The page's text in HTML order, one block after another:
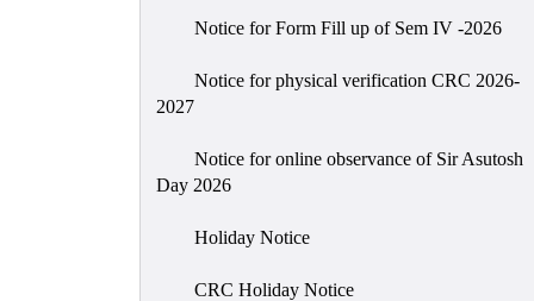
Notice for Form Fill up of Sem IV -2026
Notice for physical verification CRC 2026-
2027
Notice for online observance of Sir Asutosh
Day 2026
Holiday Notice
CRC Holiday Notice